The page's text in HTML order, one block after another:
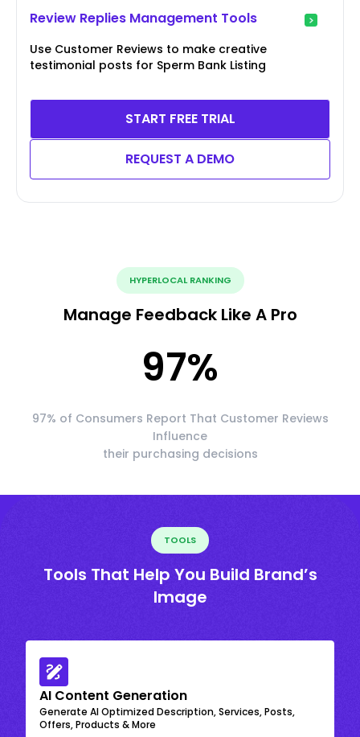
Review Replies Management Tools
Use Customer Reviews to make creative
testimonial posts for Sperm Bank Listing
START FREE TRIAL
REQUEST A DEMO
HYPERLOCAL RANKING
Manage Feedback Like A Pro
97%
97% of Consumers Report That Customer Reviews
Influence
their purchasing decisions
TOOLS
Tools That Help You Build Brand’s
Image
AI Content Generation
Generate AI Optimized Description, Services, Posts,
Offers, Products & More